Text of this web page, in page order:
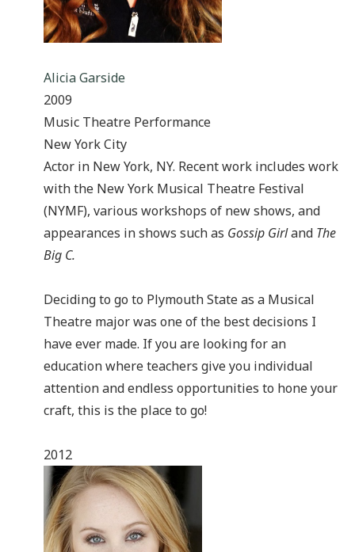
Alicia Garside
2009
Music Theatre Performance
New York City
Actor in New York, NY. Recent work includes work
with the New York Musical Theatre Festival
(NYMF), various workshops of new shows, and
appearances in shows such as Gossip Girland The
Big C.
Deciding to go to Plymouth State as a Musical
Theatre major was one of the best decisions I
have ever made. If you are looking for an
education where teachers give you individual
attention and endless opportunities to hone your
craft, this is the place to go!
2012